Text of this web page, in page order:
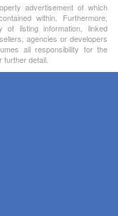
advertisement of which
within. Furthermore,
of listing information, linked
agencies or developers
all responsibility for the
detail.